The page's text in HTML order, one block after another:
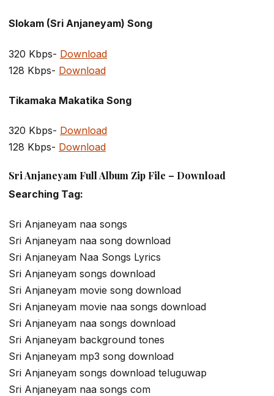
Slokam (Sri Anjaneyam) Song
320 Kbps- Download
128 Kbps- Download
Tikamaka Makatika Song
320 Kbps- Download
128 Kbps- Download
Sri Anjaneyam Full Album Zip File – Download
Searching Tag:
Sri Anjaneyam naa songs
Sri Anjaneyam naa song download
Sri Anjaneyam Naa Songs Lyrics
Sri Anjaneyam songs download
Sri Anjaneyam movie song download
Sri Anjaneyam movie naa songs download
Sri Anjaneyam naa songs download
Sri Anjaneyam background tones
Sri Anjaneyam mp3 song download
Sri Anjaneyam songs download teluguwap
Sri Anjaneyam naa songs com